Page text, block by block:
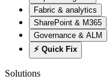
Fabric & analytics
SharePoint & M365
Governance & ALM
⚡ Quick Fix
Solutions